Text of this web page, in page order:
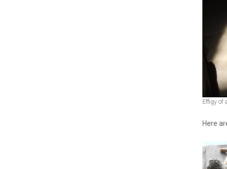
Effigy of
Here